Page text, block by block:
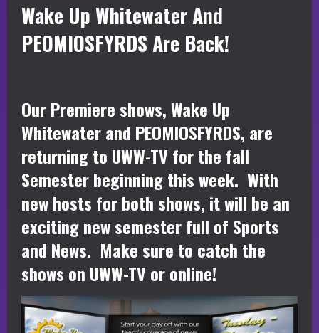
Wake Up Whitewater And
PEOMIOSFYRDS Are Back!
Our Premiere shows, Wake Up
Whitewater and PEOMIOSFYRDS, are
returning to UWW-TV for the fall
Semester beginning this week. With
new hosts for both shows, it will be an
exciting new semester full of Sports
and News. Make sure to catch the
shows on UWW-TV or online!